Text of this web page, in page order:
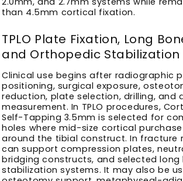
than 4.5mm cortical fixation.
TPLO Plate Fixation, Long
and Orthopedic Stabilization
Clinical use begins after radiographic
positioning, surgical exposure,
reduction, plate selection, drilling, and
measurement. In TPLO procedures,
Self-Tapping 3.5mm is selected for
holes where mid-size cortical
around the tibial construct. In fracture
can support compression plates,
bridging constructs, and selected long
stabilization systems. It may also be